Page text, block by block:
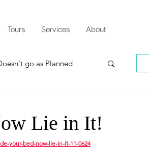
Tours Services About
go as Planned
New Years Resolutions
Lie in It!
your-bed-now-lie-in-it-11-0624